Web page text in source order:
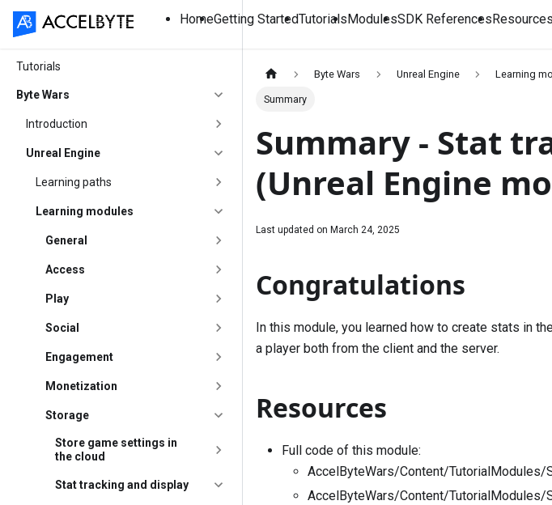
HomeGetting StartedTutorialsModulesSDK ReferencesResources
Tutorials
Byte Wars
Introduction
Unreal Engine
Learning paths
Learning modules
General
Access
Play
Social
Engagement
Monetization
Storage
Store game settings in
the cloud
Stat tracking and display
Byte Wars Unreal Engine Learning
Summary
Summary - Stat
(Unreal Engine
Last updated on March 24, 2025
Congratulations
In this module, you learned how to create stats in
a player both from the client and the server.
Resources
Full code of this module:
AccelByteWars/Content/
AccelByteWars/Content/